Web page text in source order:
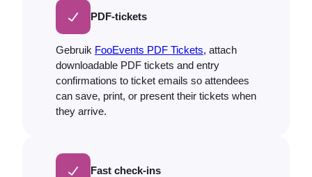
PDF-tickets
Gebruik FooEvents PDF Tickets, attach
downloadable PDF tickets and entry
confirmations to ticket emails so attendees
can save, print, or present their tickets when
they arrive.
Fast check-ins